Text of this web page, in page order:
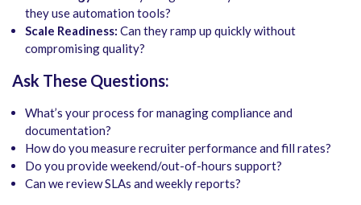
they use automation tools?
Scale Readiness: Can they ramp up quickly without
compromising quality?
Ask These Questions:
What’s your process for managing compliance and
documentation?
How do you measure recruiter performance and fill rates?
Do you provide weekend/out-of-hours support?
Can we review SLAs and weekly reports?